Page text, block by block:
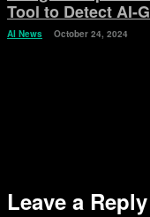
Tool to Detect AI-
AI News October 24, 2024
Leave a Reply